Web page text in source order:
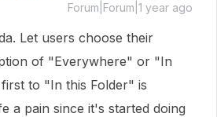
Forum|Forum|1 year ago
Let users choose their
of "Everywhere" or "In
to "In this Folder" is
a pain since it's started doing